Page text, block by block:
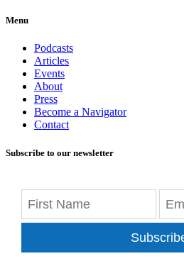
Menu
Podcasts
Articles
Events
About
Press
Become a Navigator
Contact
Subscribe to our newsletter